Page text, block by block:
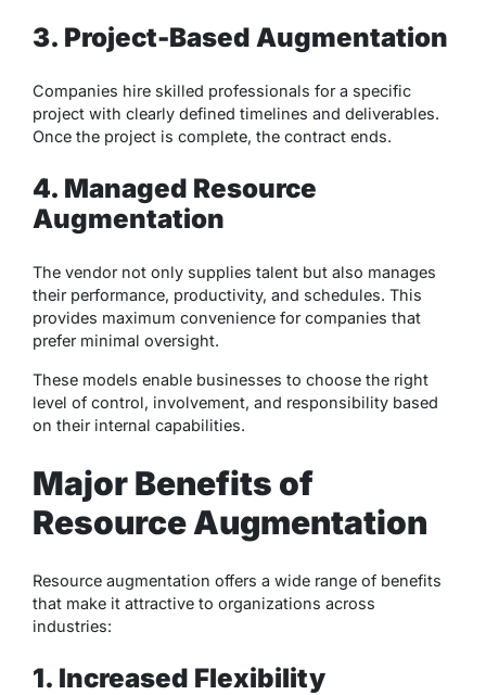
3. Project-Based Augmentation
Companies hire skilled professionals for a specific
project with clearly defined timelines and deliverables.
Once the project is complete, the contract ends.
4. Managed Resource
Augmentation
The vendor not only supplies talent but also manages
their performance, productivity, and schedules. This
provides maximum convenience for companies that
prefer minimal oversight.
These models enable businesses to choose the right
level of control, involvement, and responsibility based
on their internal capabilities.
Major Benefits of
Resource Augmentation
Resource augmentation offers a wide range of benefits
that make it attractive to organizations across
industries:
1. Increased Flexibility